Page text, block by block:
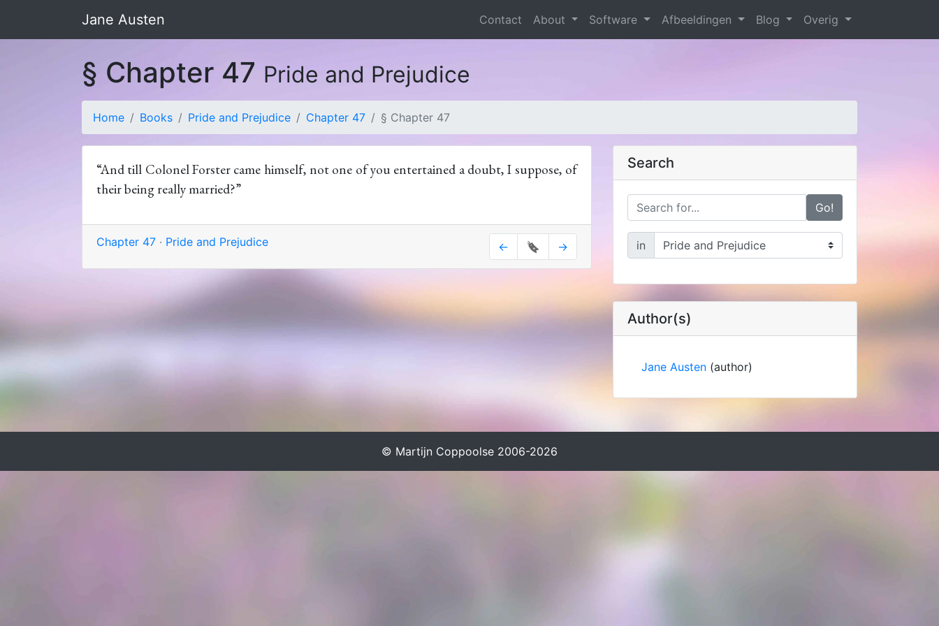
Jane Austen Contact About Software Afbeeldingen Blog Overig
§ Chapter 47 Pride and Prejudice
Home Books Pride and Prejudice Chapter 47 § Chapter 47
“And till Colonel Forster came himself, not one of you entertained a doubt, I suppose, of
their being really married?”
Chapter 47 · Pride and Prejudice ← 🔖 →
Search
Go!
in
Author(s)
Jane Austen (author)
© Martijn Coppoolse 2006-2026